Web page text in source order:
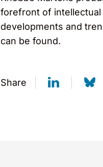
forefront of
developments and
can be found.
Share